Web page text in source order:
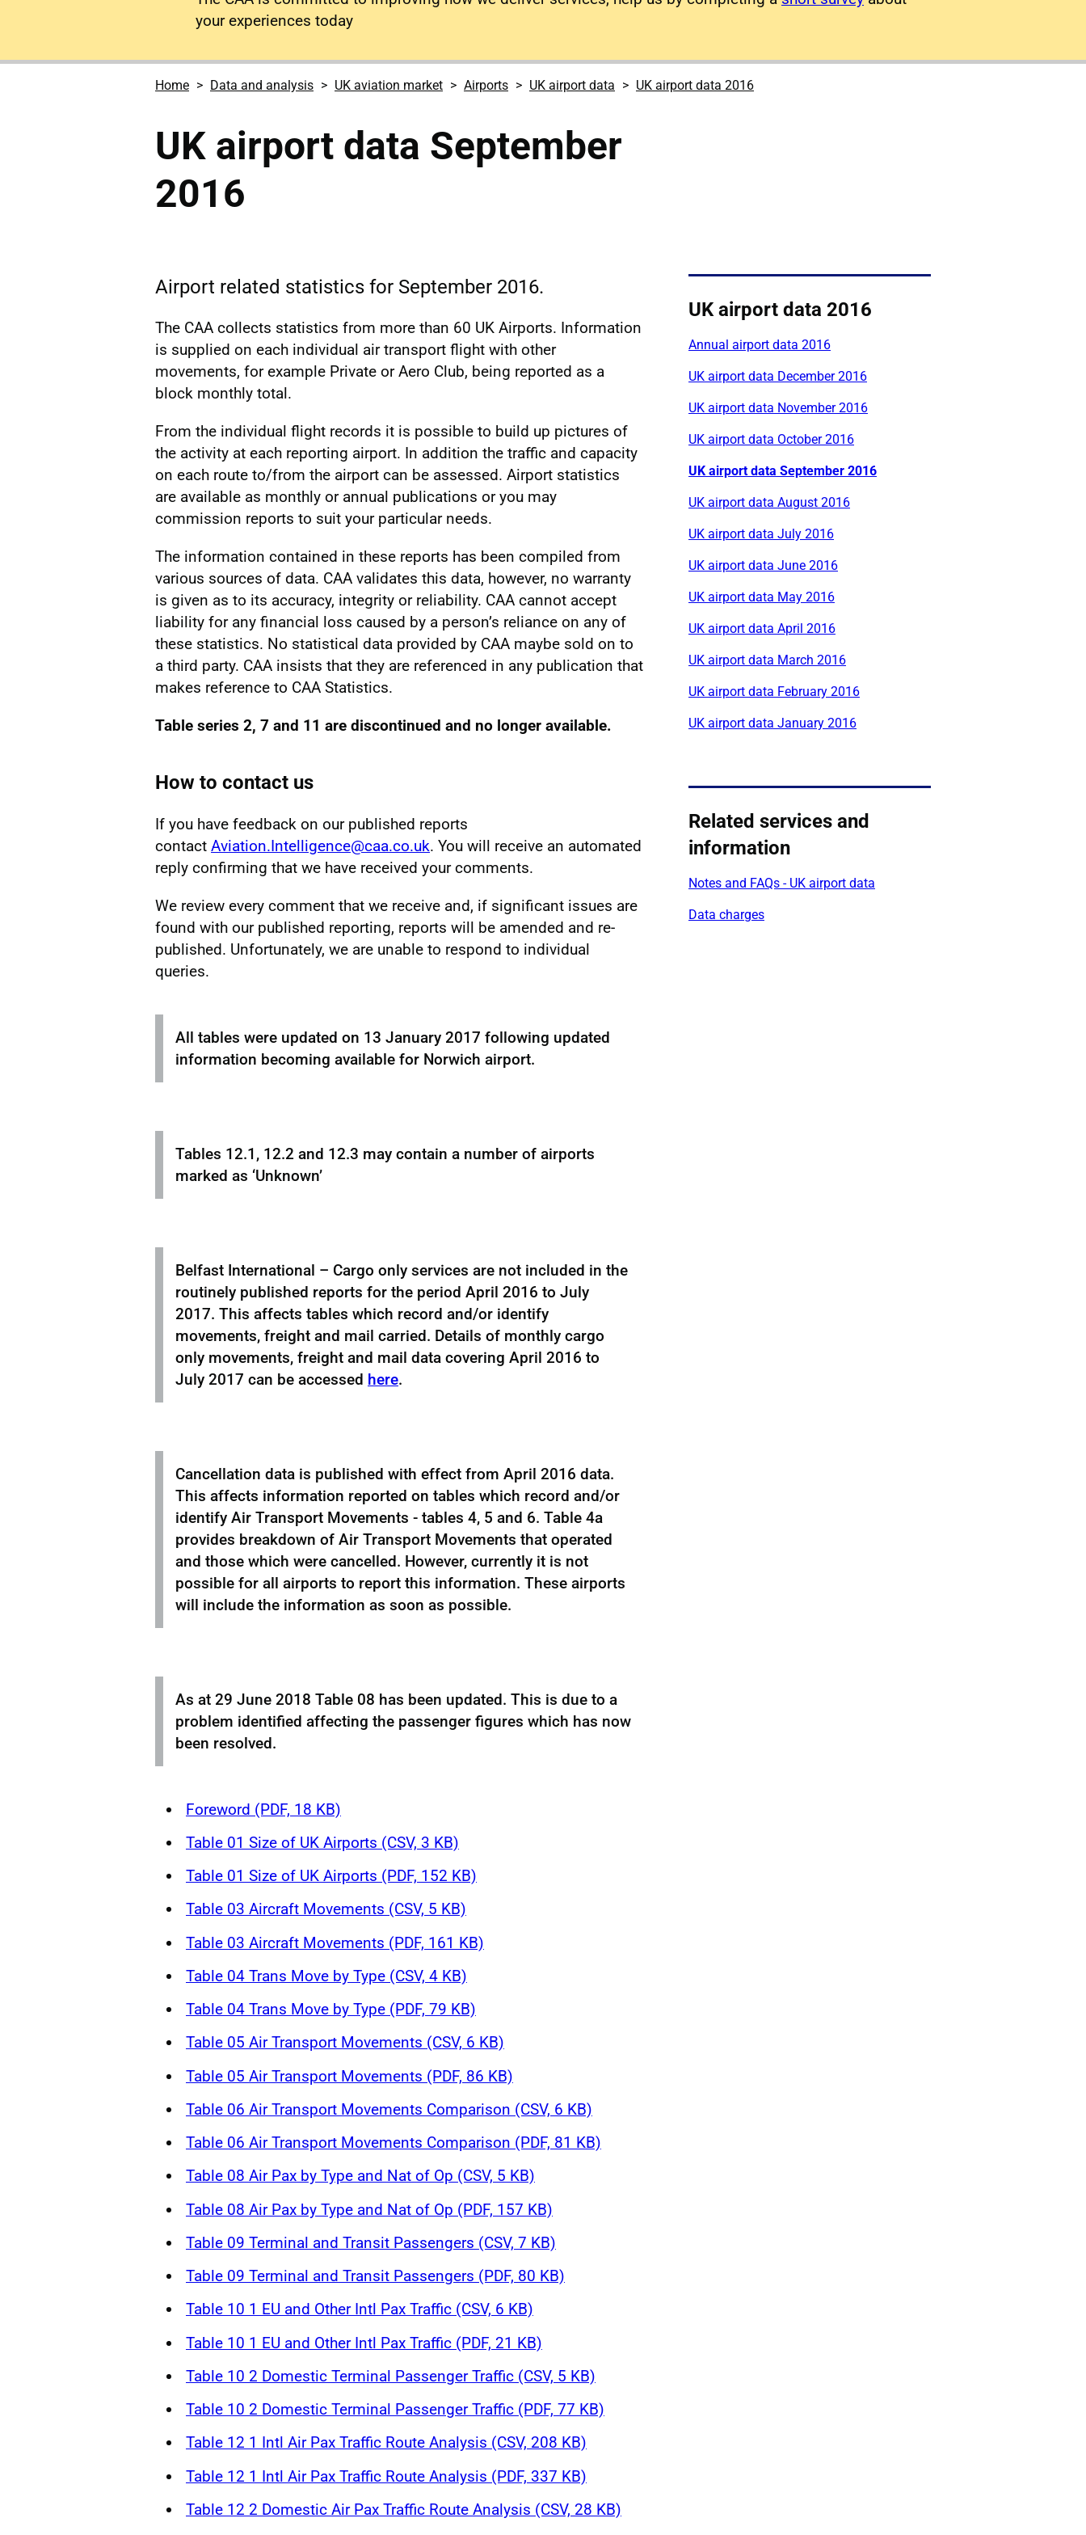
your experiences today
Home Data and analysis UK aviation market Airports UK airport data UK airport data 2016
UK airport data September
2016
Airport related statistics for September 2016.
The CAA collects statistics from more than 60 UK Airports. Information
is supplied on each individual air transport flight with other
movements, for example Private or Aero Club, being reported as a
block monthly total.
From the individual flight records it is possible to build up pictures of
the activity at each reporting airport. In addition the traffic and capacity
on each route to/from the airport can be assessed. Airport statistics
are available as monthly or annual publications or you may
commission reports to suit your particular needs.
The information contained in these reports has been compiled from
various sources of data. CAA validates this data, however, no warranty
is given as to its accuracy, integrity or reliability. CAA cannot accept
liability for any financial loss caused by a person’s reliance on any of
these statistics. No statistical data provided by CAA maybe sold on to
a third party. CAA insists that they are referenced in any publication that
makes reference to CAA Statistics.
Table series 2, 7 and 11 are discontinued and no longer available.
How to contact us
If you have feedback on our published reports
contact Aviation.Intelligence@caa.co.uk. You will receive an automated
reply confirming that we have received your comments.
We review every comment that we receive and, if significant issues are
found with our published reporting, reports will be amended and re-
published. Unfortunately, we are unable to respond to individual
queries.
All tables were updated on 13 January 2017 following updated
information becoming available for Norwich airport.
Tables 12.1, 12.2 and 12.3 may contain a number of airports
marked as ‘Unknown’
Belfast International – Cargo only services are not included in the
routinely published reports for the period April 2016 to July
2017. This affects tables which record and/or identify
movements, freight and mail carried. Details of monthly cargo
only movements, freight and mail data covering April 2016 to
July 2017 can be accessed here.
Cancellation data is published with effect from April 2016 data.
This affects information reported on tables which record and/or
identify Air Transport Movements - tables 4, 5 and 6. Table 4a
provides breakdown of Air Transport Movements that operated
and those which were cancelled. However, currently it is not
possible for all airports to report this information. These airports
will include the information as soon as possible.
As at 29 June 2018 Table 08 has been updated. This is due to a
problem identified affecting the passenger figures which has now
been resolved.
Foreword (PDF, 18 KB)
Table 01 Size of UK Airports (CSV, 3 KB)
Table 01 Size of UK Airports (PDF, 152 KB)
Table 03 Aircraft Movements (CSV, 5 KB)
Table 03 Aircraft Movements (PDF, 161 KB)
Table 04 Trans Move by Type (CSV, 4 KB)
Table 04 Trans Move by Type (PDF, 79 KB)
Table 05 Air Transport Movements (CSV, 6 KB)
Table 05 Air Transport Movements (PDF, 86 KB)
Table 06 Air Transport Movements Comparison (CSV, 6 KB)
Table 06 Air Transport Movements Comparison (PDF, 81 KB)
Table 08 Air Pax by Type and Nat of Op (CSV, 5 KB)
Table 08 Air Pax by Type and Nat of Op (PDF, 157 KB)
Table 09 Terminal and Transit Passengers (CSV, 7 KB)
Table 09 Terminal and Transit Passengers (PDF, 80 KB)
Table 10 1 EU and Other Intl Pax Traffic (CSV, 6 KB)
Table 10 1 EU and Other Intl Pax Traffic (PDF, 21 KB)
Table 10 2 Domestic Terminal Passenger Traffic (CSV, 5 KB)
Table 10 2 Domestic Terminal Passenger Traffic (PDF, 77 KB)
Table 12 1 Intl Air Pax Traffic Route Analysis (CSV, 208 KB)
Table 12 1 Intl Air Pax Traffic Route Analysis (PDF, 337 KB)
Table 12 2 Domestic Air Pax Traffic Route Analysis (CSV, 28 KB)
UK airport data 2016
Annual airport data 2016
UK airport data December 2016
UK airport data November 2016
UK airport data October 2016
UK airport data September 2016
UK airport data August 2016
UK airport data July 2016
UK airport data June 2016
UK airport data May 2016
UK airport data April 2016
UK airport data March 2016
UK airport data February 2016
UK airport data January 2016
Related services and
information
Notes and FAQs - UK airport data
Data charges